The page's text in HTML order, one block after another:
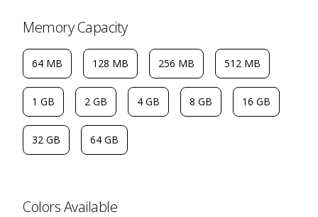
Memory Capacity
64 MB 128 MB 256 MB 512 MB
1 GB 2 GB 4 GB 8 GB 16 GB
32 GB 64 GB
Colors Available